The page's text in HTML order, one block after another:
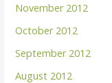
November 2012
October 2012
September 2012
August 2012